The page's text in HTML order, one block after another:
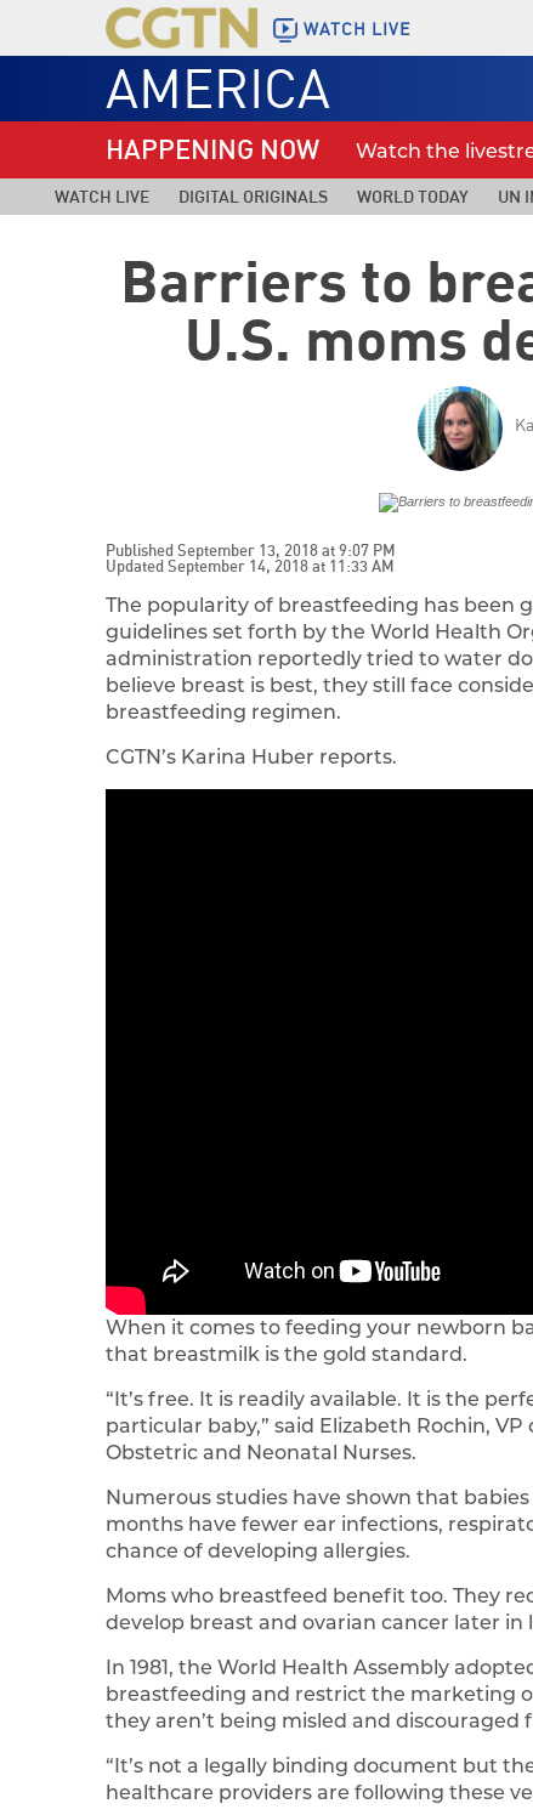
WATCH LIVE
AMERICA
HAPPENING NOW Watch the
WATCH LIVE DIGITAL ORIGINALS WORLD TODAY UN
Barriers to
U.S. moms
Published September 13, 2018 at 9:07 PM
Updated September 14, 2018 at 11:33 AM
The popularity of breastfeeding has been
guidelines set forth by the World Health
administration reportedly tried to water
believe breast is best, they still face
breastfeeding regimen.
CGTN’s Karina Huber reports.
When it comes to feeding your newborn
that breastmilk is the gold standard.
“It’s free. It is readily available. It is the
particular baby,” said Elizabeth Rochin,
Obstetric and Neonatal Nurses.
Numerous studies have shown that
months have fewer ear infections,
chance of developing allergies.
Moms who breastfeed benefit too. They
develop breast and ovarian cancer later in
In 1981, the World Health Assembly
breastfeeding and restrict the marketing
they aren’t being misled and discouraged
“It’s not a legally binding document but
healthcare providers are following these